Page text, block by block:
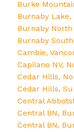
Burke
Burnaby Lake,
Burnaby North
Burnaby
Cambie,
Capilano NV,
Cedar Hills,
Cedar Hills,
Central
Central BN,
Central BN,